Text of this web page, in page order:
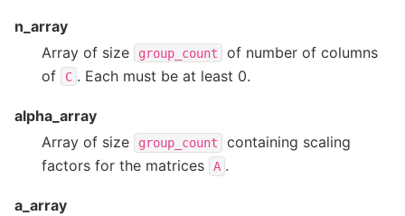
n_array
Array of size
group_count
of number of columns
of
C . Each must be at least 0.
alpha_array
Array of size
group_count
containing scaling
factors for the matrices
A .
a_array